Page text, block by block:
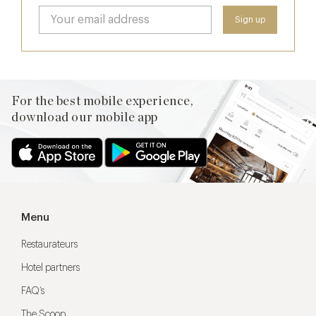
For the best mobile experience,
download our mobile app
Menu
Restaurateurs
Hotel partners
FAQ’s